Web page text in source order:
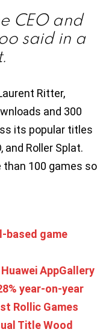
CEO and
said in a
Ritter,
and 300
its popular titles
and Roller Splat.
than 100 games so
based game
AppGallery
year-on-year
Rollic Games
Title Wood